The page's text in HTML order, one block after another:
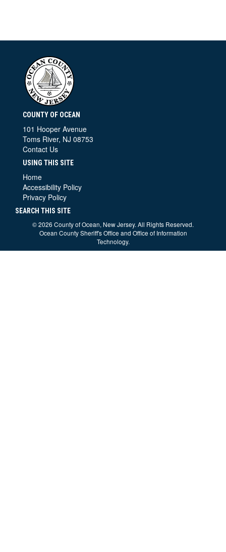
COUNTY OF OCEAN
101 Hooper Avenue
Toms River, NJ 08753
Contact Us
USING THIS SITE
Home
Accessibility Policy
Privacy Policy
SEARCH THIS SITE
©2026 County of Ocean, New Jersey. All Rights Reserved.
Ocean County Sheriff's Office and Office of Information
Technology.